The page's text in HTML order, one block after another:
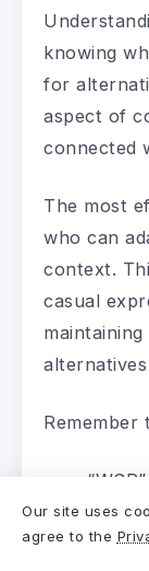
knowing
for
aspect of
connected
The most
who can
context.
casual
Remember
Our site uses
agree to the